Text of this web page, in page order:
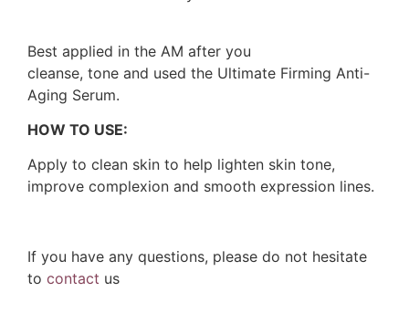
Best applied in the AM after you
cleanse, tone and used the Ultimate Firming Anti-
Aging Serum.
HOW TO USE:
Apply to clean skin to help lighten skin tone,
improve complexion and smooth expression lines.
If you have any questions, please do not hesitate
to contact us